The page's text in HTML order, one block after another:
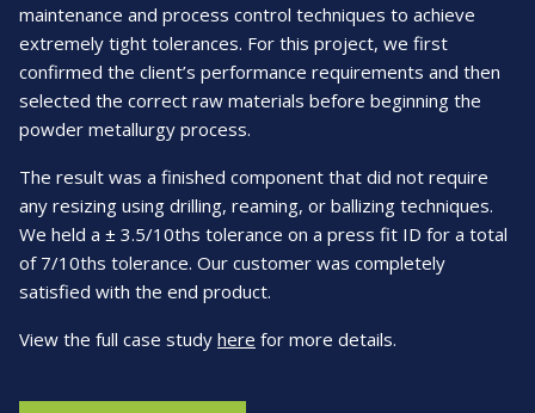
maintenance and process control techniques to achieve
extremely tight tolerances. For this project, we first
confirmed the client’s performance requirements and then
selected the correct raw materials before beginning the
powder metallurgy process.
The result was a finished component that did not require
any resizing using drilling, reaming, or ballizing techniques.
We held a ± 3.5/10ths tolerance on a press fit ID for a total
of 7/10ths tolerance. Our customer was completely
satisfied with the end product.
View the full case study here for more details.